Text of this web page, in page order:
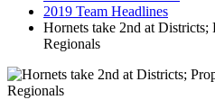
2019 Team Headlines
Hornets take 2nd at Districts;
Regionals